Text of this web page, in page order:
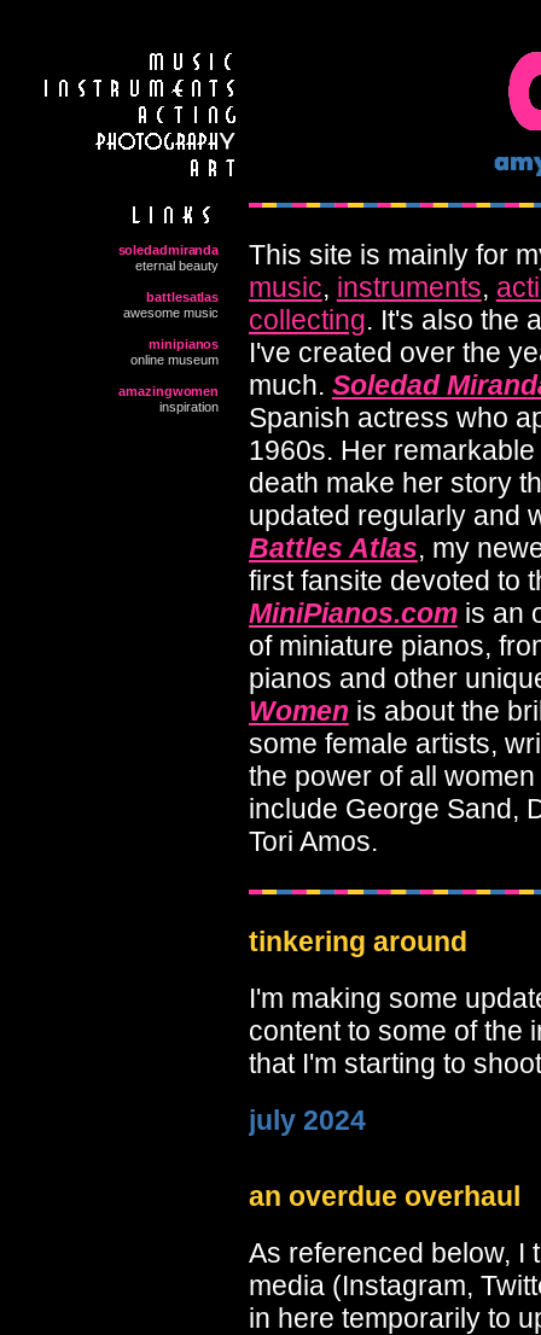
This site is mainly for
music, instruments,
collecting. It's also the
I've created over the
much. Soledad
Spanish actress who
1960s. Her
death make her story
updated regularly and
Battles Atlas, my
first fansite devoted to
MiniPianos.comis an
of miniature pianos,
pianos and other
Women is about the
some female artists,
the power of all
include George Sand,
Tori Amos.
tinkering around
I'm making some
content to some of the
that I'm starting to
july 2024
an overdue overhaul
As referenced below, I
media (Instagram,
in here temporarily to
soledadmiranda
eternal beauty
battlesatlas
awesome music
minipianos
online museum
amazingwomen
inspiration